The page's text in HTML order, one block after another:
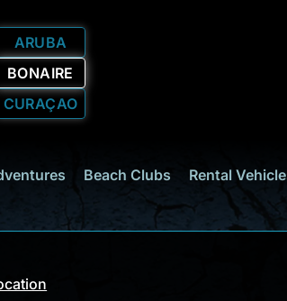
ARUBA
BONAIRE
CURAÇAO
Beach Clubs Rental